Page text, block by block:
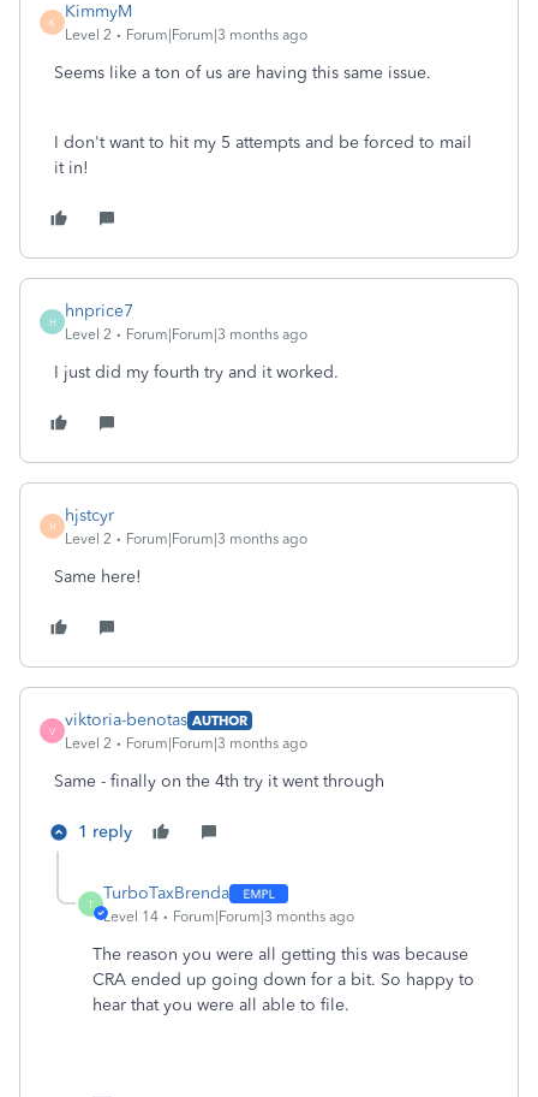
K
KimmyM
Level 2 Forum|Forum|3 months ago
Seems like a ton of us are having this same issue.
I don't want to hit my 5 attempts and be forced to mail
it in!
H
hnprice7
Level 2 Forum|Forum|3 months ago
I just did my fourth try and it worked.
H
hjstcyr
Level 2 Forum|Forum|3 months ago
Same here!
V
viktoria-benotas AUTHOR
Level 2
Forum|Forum|3 months ago
Same - finally on the 4th try it went through
1 reply
T
TurboTaxBrenda
Level 14 Forum|Forum|3 months ago
The reason you were all getting this was because
CRA ended up going down for a bit. So happy to
hear that you were all able to file.